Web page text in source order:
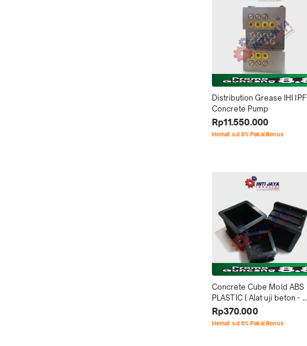
Distribution Grease IHI IPF
Concrete Pump
Rp11.550.000
Hemat s.d 8% Pakai Bonus
Concrete Cube Mold ABS
PLASTIC ( Alat uji beton -
Alat test beton )
Rp370.000
Hemat s.d 8% Pakai Bonus